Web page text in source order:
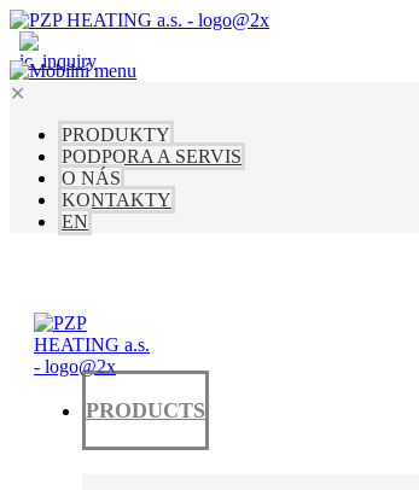
✕
PRODUKTY
PODPORA A SERVIS
O NÁS
KONTAKTY
EN
PRODUCTS